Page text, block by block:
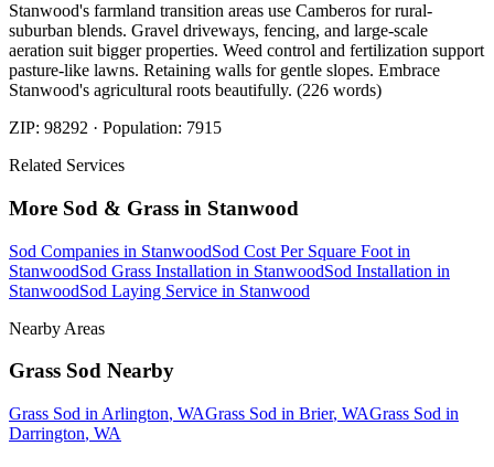
Stanwood's farmland transition areas use Camberos for rural-
suburban blends. Gravel driveways, fencing, and large-scale
aeration suit bigger properties. Weed control and fertilization support
pasture-like lawns. Retaining walls for gentle slopes. Embrace
Stanwood's agricultural roots beautifully. (226 words)
ZIP: 98292 · Population: 7915
Related Services
More Sod & Grass in Stanwood
Sod Companies in StanwoodSod Cost Per Square Foot in
StanwoodSod Grass Installation in StanwoodSod Installation in
StanwoodSod Laying Service in Stanwood
Nearby Areas
Grass Sod Nearby
Grass Sod in Arlington, WAGrass Sod in Brier, WAGrass Sod in
Darrington, WA